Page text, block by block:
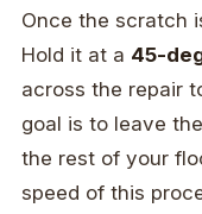
Once the scratch
Hold it at a 45-
across the repair
goal is to leave
the rest of your
speed of this